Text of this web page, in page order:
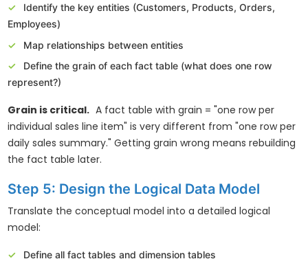
Identify the key entities (Customers, Products, Orders,
Employees)
Map relationships between entities
Define the grain of each fact table (what does one row
represent?)
Grain is critical. A fact table with grain = "one row per
individual sales line item" is very different from "one row per
daily sales summary." Getting grain wrong means rebuilding
the fact table later.
Step 5: Design the Logical Data Model
Translate the conceptual model into a detailed logical
model:
Define all fact tables and dimension tables